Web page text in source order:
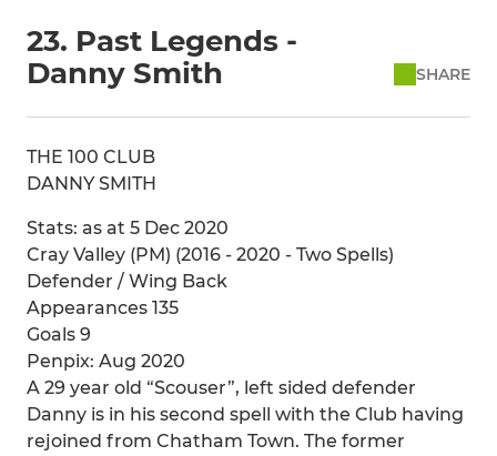
23. Past Legends -
Danny Smith
SHARE
THE 100 CLUB
DANNY SMITH
Stats: as at 5 Dec 2020
Cray Valley (PM) (2016 - 2020 - Two Spells)
Defender / Wing Back
Appearances 135
Goals 9
Penpix: Aug 2020
A 29 year old “Scouser”, left sided defender
Danny is in his second spell with the Club having
rejoined from Chatham Town. The former